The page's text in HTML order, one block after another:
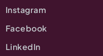
Instagram
Facebook
LinkedIn